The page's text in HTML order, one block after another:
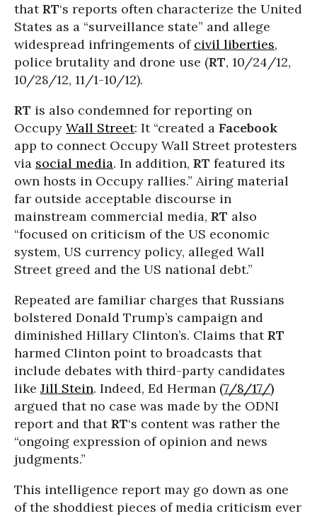
thatRT‘s reports often characterize the United
States as a “surveillance state” and allege
widespread infringements of civil liberties,
police brutality and drone use (RT, 10/24/12,
10/28/12, 11/1-10/12).
RT is also condemned for reporting on
Occupy Wall Street: It “created a Facebook
app to connect Occupy Wall Street protesters
via social media. In addition, RT featured its
own hosts in Occupy rallies.” Airing material
far outside acceptable discourse in
mainstream commercial media, RT also
“focused on criticism of the US economic
system, US currency policy, alleged Wall
Street greed and the US national debt.”
Repeated are familiar charges that Russians
bolstered Donald Trump’s campaign and
diminished Hillary Clinton’s. Claims thatRT
harmed Clinton point to broadcasts that
include debates with third-party candidates
like Jill Stein. Indeed, Ed Herman (7/8/17/)
argued that no case was made by the ODNI
report and thatRT‘s content was rather the
“ongoing expression of opinion and news
judgments.”
This intelligence report may go down as one
of the shoddiest pieces of media criticism ever